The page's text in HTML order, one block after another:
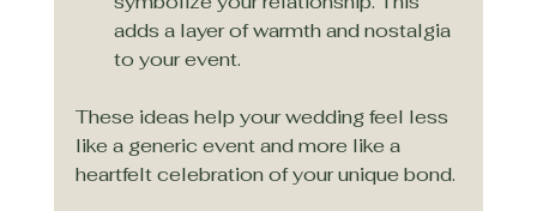
adds a layer of warmth and nostalgia
to your event.
These ideas help your wedding feel less
like a generic event and more like a
heartfelt celebration of your unique bond.